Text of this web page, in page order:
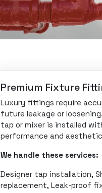
Premium Fixture
Luxury fittings require
future leakage or
tap or mixer is installed
performance and
We handle these services:
Designer tap installation,
replacement, Leak-proof